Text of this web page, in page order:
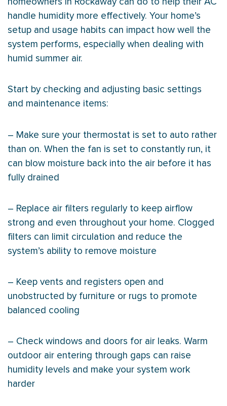
handle humidity more effectively. Your home’s
setup and usage habits can impact how well the
system performs, especially when dealing with
humid summer air.
Start by checking and adjusting basic settings
and maintenance items:
– Make sure your thermostat is set to auto rather
than on. When the fan is set to constantly run, it
can blow moisture back into the air before it has
fully drained
– Replace air filters regularly to keep airflow
strong and even throughout your home. Clogged
filters can limit circulation and reduce the
system’s ability to remove moisture
– Keep vents and registers open and
unobstructed by furniture or rugs to promote
balanced cooling
– Check windows and doors for air leaks. Warm
outdoor air entering through gaps can raise
humidity levels and make your system work
harder